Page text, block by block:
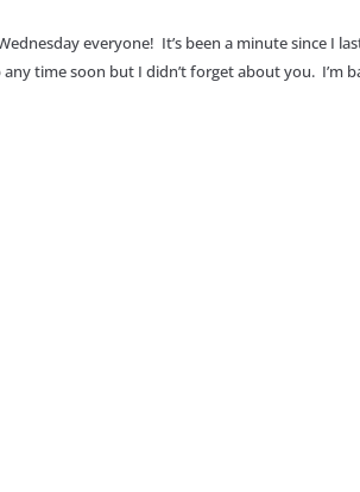
everyone! It’s been a minute since I
time soon but I didn’t forget about you. I’m